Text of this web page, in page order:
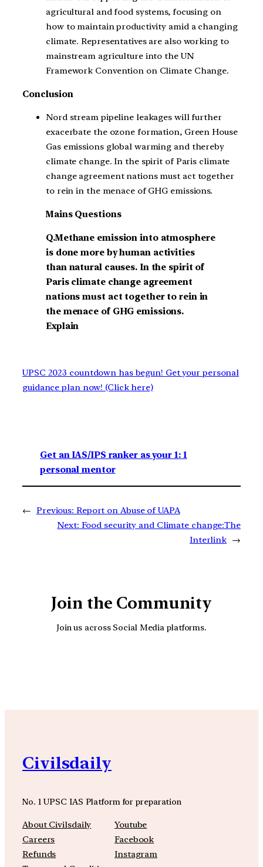
agricultural and food systems, focusing on
how to maintain productivity amid a changing
climate. Representatives are also working to
mainstream agriculture into the UN
Framework Convention on Climate Change.
Conclusion
Nord stream pipeline leakages will further
exacerbate the ozone formation, Green House
Gas emissions global warming and thereby
climate change. In the spirit of Paris climate
change agreement nations must act together
to rein in the menace of GHG emissions.
Mains Questions
Q.Methane emission into atmosphere
is done more by human activities
than natural causes. In the spirit of
Paris climate change agreement
nations must act together to rein in
the menace of GHG emissions.
Explain
UPSC 2023 countdown has begun! Get your personal
guidance plan now! (Click here)
Get an IAS/IPS ranker as your 1: 1
personal mentor
← Previous: Report on Abuse of UAPA
Next: Food security and Climate change:The
Interlink →
Join the Community
Join us across Social Media platforms.
Civilsdaily
No. 1 UPSC IAS Platform for preparation
About Civilsdaily
Careers
Refunds
Youtube
Facebook
Instagram